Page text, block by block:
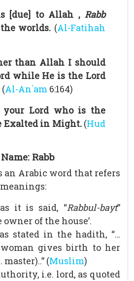
[due] to Allah , Rabb
worlds. (Al-Fatihah
than Allah I should
while He is the Lord
(Al-An`am 6:164)
your Lord who is the
Exalted in Might.(Hud
Rabb
an Arabic word that refers
it is said, “Rabbul-bayt”
of the house’.
stated in the hadith, “…
gives birth to her
master)..” (Muslim)
i.e. lord, as quoted